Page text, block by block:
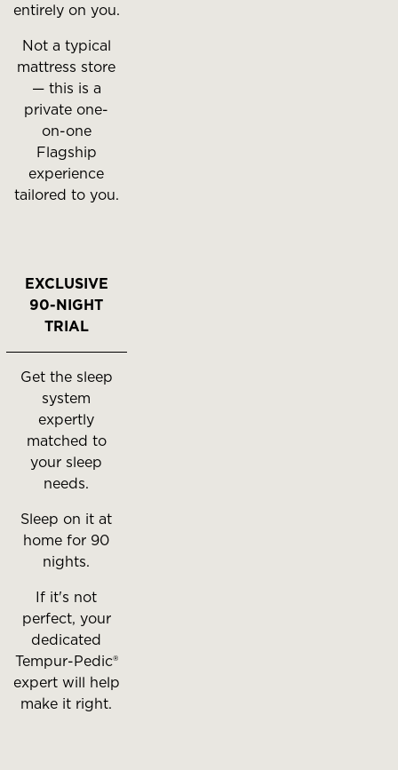
entirely on you.
Not a typical
mattress store
— this is a
private one-
on-one
Flagship
experience
tailored to you.
EXCLUSIVE
90-NIGHT
TRIAL
Get the sleep
system
expertly
matched to
your sleep
needs.
Sleep on it at
home for 90
nights.
If it's not
perfect, your
dedicated
Tempur-Pedic®
expert will help
make it right.